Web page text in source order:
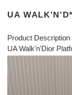
UA
Product Description
UA Walk'n'Dior